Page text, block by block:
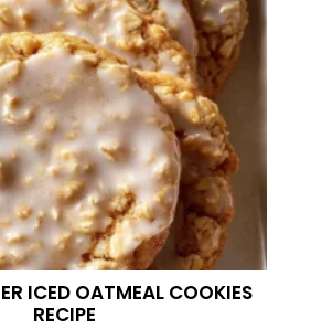
ICED OATMEAL COOKIES
RECIPE